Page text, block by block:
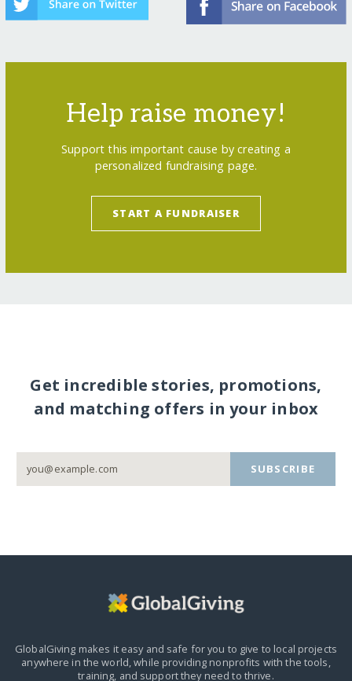
Help raise money!
Support this important cause by creating a
personalized fundraising page.
START A FUNDRAISER
Get incredible stories, promotions,
and matching offers in your inbox
SUBSCRIBE
GlobalGiving makes it easy and safe for you to give to local projects
anywhere in the world,while providing nonprofits with the tools,
training, and support they need to thrive.